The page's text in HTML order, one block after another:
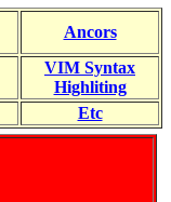
Ancors
VIM Syntax
Highliting
Etc